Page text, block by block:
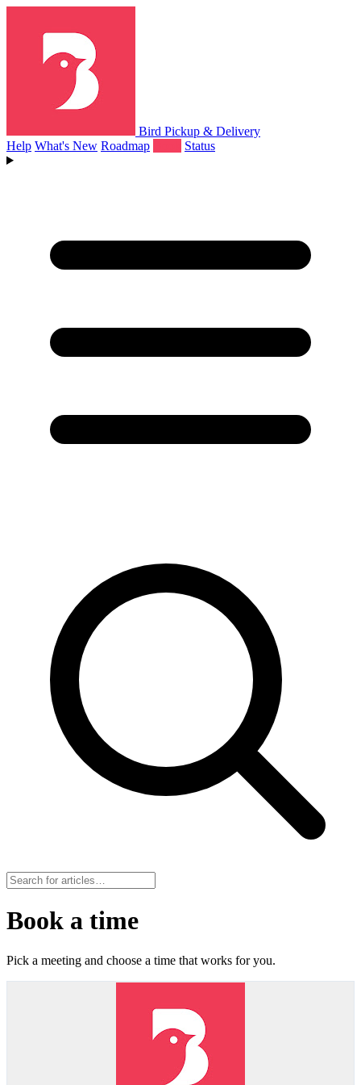
Bird Pickup & Delivery
Help What's New Roadmap Status
Book a time
Pick a meeting and choose a time that works for you.